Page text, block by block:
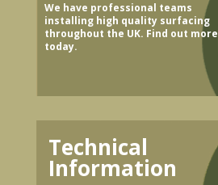
We have professional teams
installing high quality surfacing
throughout the UK. Find out more
today.
Technical
Information